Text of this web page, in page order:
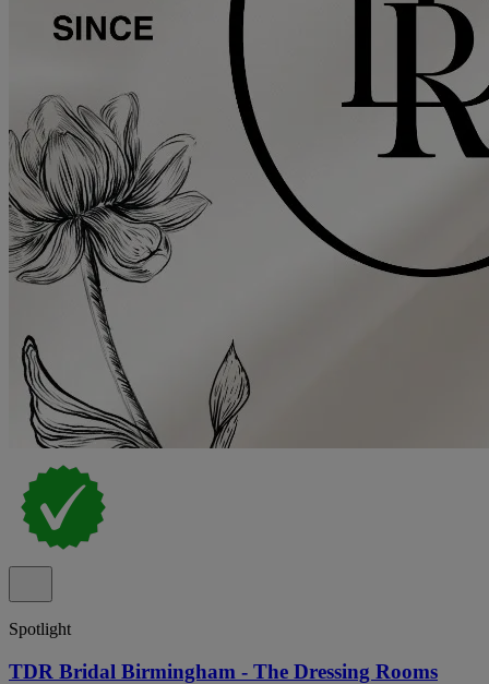
Spotlight
TDR Bridal Birmingham - The Dressing Rooms